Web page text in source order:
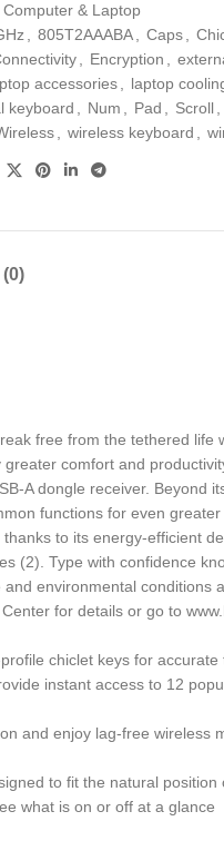
Computer & Laptop
805T2AAABA Caps
Encryption
accessories laptop
keyboard
Num Pad Scroll
wireless keyboard
free from the tethered
comfort and
A dongle receiver. Beyond
functions for even
to its energy-efficient
Type with confidence
environmental conditions
for details or go to
chiclet keys for
instant access to 12
and enjoy lag-free wireless
to fit the natural
what is on or off at a glance